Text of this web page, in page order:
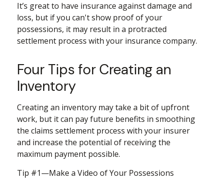
It’s great to have insurance against damage and
loss, but if you can't show proof of your
possessions, it may result in a protracted
settlement process with your insurance company.
Four Tips for Creating an
Inventory
Creating an inventory may take a bit of upfront
work, but it can pay future benefits in smoothing
the claims settlement process with your insurer
and increase the potential of receiving the
maximum payment possible.
Tip #1—Make a Video of Your Possessions